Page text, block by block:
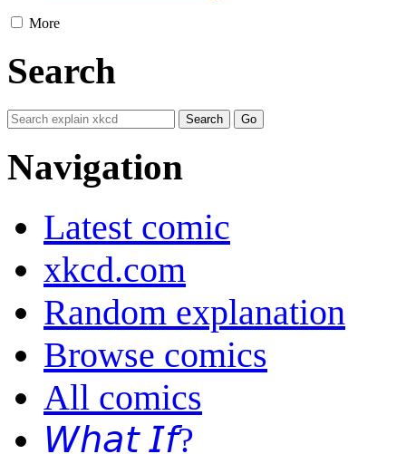
More
Search
Navigation
Latest comic
xkcd.com
Random explanation
Browse comics
All comics
𝘞𝘩𝘢𝘵 𝘐𝘧?